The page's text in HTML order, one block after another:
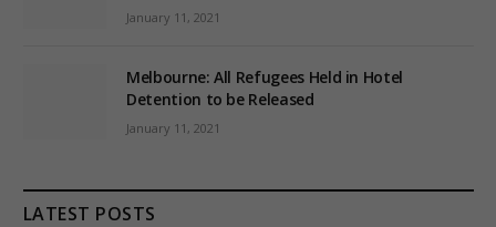
January 11, 2021
Melbourne: All Refugees Held in Hotel
Detention to be Released
January 11, 2021
LATEST POSTS